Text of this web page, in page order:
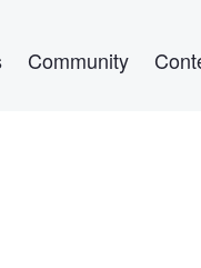
Community